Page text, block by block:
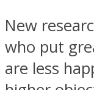
New
who put
are less